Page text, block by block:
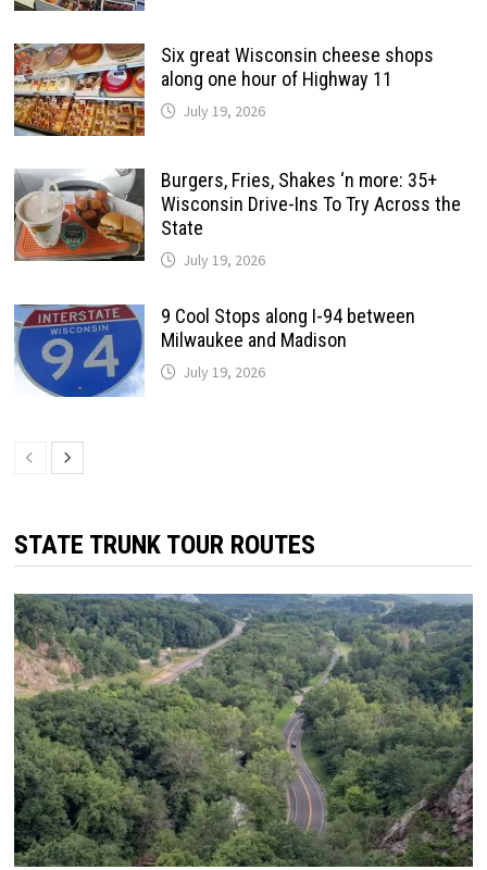
Six great Wisconsin cheese shops
along one hour of Highway 11
July 19, 2026
Burgers, Fries, Shakes ‘n more: 35+
Wisconsin Drive-Ins To Try Across the
State
July 19, 2026
9 Cool Stops along I-94 between
Milwaukee and Madison
July 19, 2026
STATE TRUNK TOUR ROUTES